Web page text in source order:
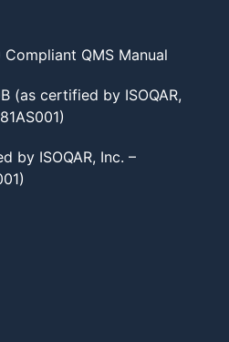
Compliant QMS Manual
(as certified by ISOQAR,
by ISOQAR, Inc. –